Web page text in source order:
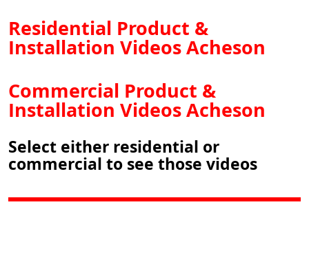
Residential Product &
Installation Videos Acheson
Commercial Product &
Installation Videos Acheson
Select either residential or
commercial to see those videos